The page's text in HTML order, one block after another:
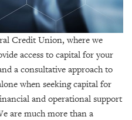
Credit Union, where we
access to capital for your
a consultative approach to
when seeking capital for
and operational support
are much more than a